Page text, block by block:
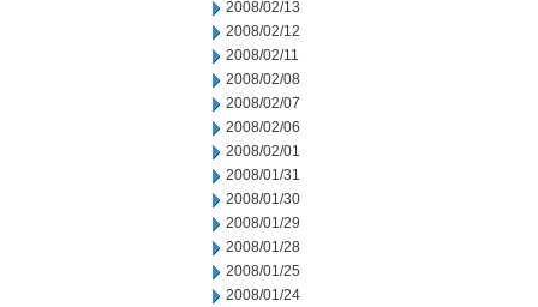
2008/02/13
2008/02/12
2008/02/11
2008/02/08
2008/02/07
2008/02/06
2008/02/01
2008/01/31
2008/01/30
2008/01/29
2008/01/28
2008/01/25
2008/01/24